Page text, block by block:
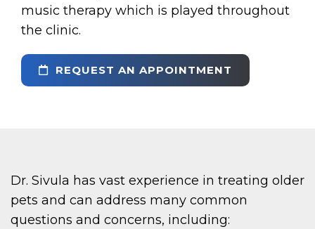
music therapy which is played throughout
the clinic.
REQUEST AN APPOINTMENT
Dr. Sivula has vast experience in treating older
pets and can address many common
questions and concerns, including: